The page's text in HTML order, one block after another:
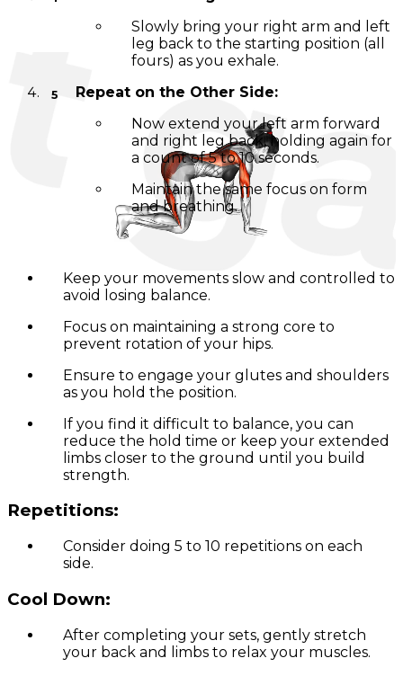
Slowly bring your right arm and left
leg back to the starting position (all
fours) as you exhale.
Repeat on the Other Side:
Now extend your left arm forward
and right leg back, holding again for
a count of 5 to 10 seconds.
Maintain the same focus on form
and breathing.
Tips for Success:
Keep your movements slow and controlled to
avoid losing balance.
Focus on maintaining a strong core to
prevent rotation of your hips.
Ensure to engage your glutes and shoulders
as you hold the position.
If you find it difficult to balance, you can
reduce the hold time or keep your extended
limbs closer to the ground until you build
strength.
Repetitions:
Consider doing 5 to 10 repetitions on each
side.
Cool Down:
After completing your sets, gently stretch
your back and limbs to relax your muscles.